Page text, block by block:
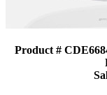
Product #